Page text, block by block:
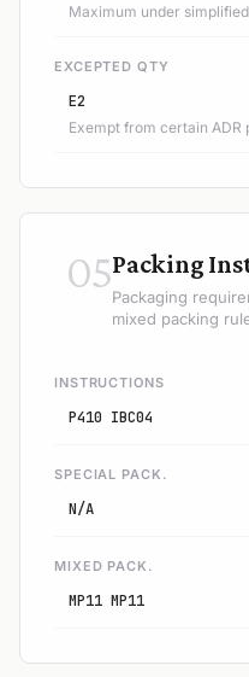
Maximum under
EXCEPTED QTY
E2
Exempt from certain ADR
05Packing
Packaging
mixed packing
INSTRUCTIONS
P410 IBC04
SPECIAL PACK.
N/A
MIXED PACK.
MP11 MP11